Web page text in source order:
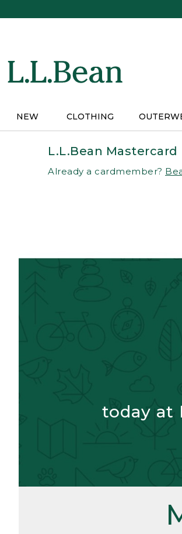
NEW CLOTHING
L.L.Bean Mastercard
Already a cardmember?
today at